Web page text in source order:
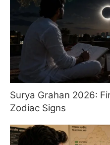
Surya Grahan 2026:
Zodiac Signs